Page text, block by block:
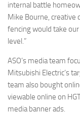
internal battle
Mike Bourne, creative
fencing would take
level.”
ASO’s media team
Mitsubishi Electric’s
team also bought
viewable online on
media banner ads.